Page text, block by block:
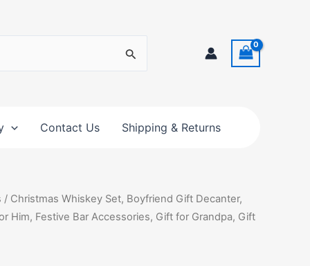
Contact Us Shipping & Returns
/ Christmas Whiskey Set, Boyfriend Gift Decanter,
Him, Festive Bar Accessories, Gift for Grandpa, Gift